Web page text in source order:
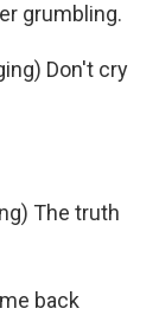
grumbling.
Don't cry
The truth
back